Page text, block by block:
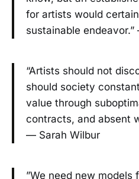
for artists would
sustainable
“Artists should not
should society
value through
contracts, and absent
— Sarah Wilbur
”We need new